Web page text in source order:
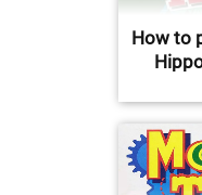
How to